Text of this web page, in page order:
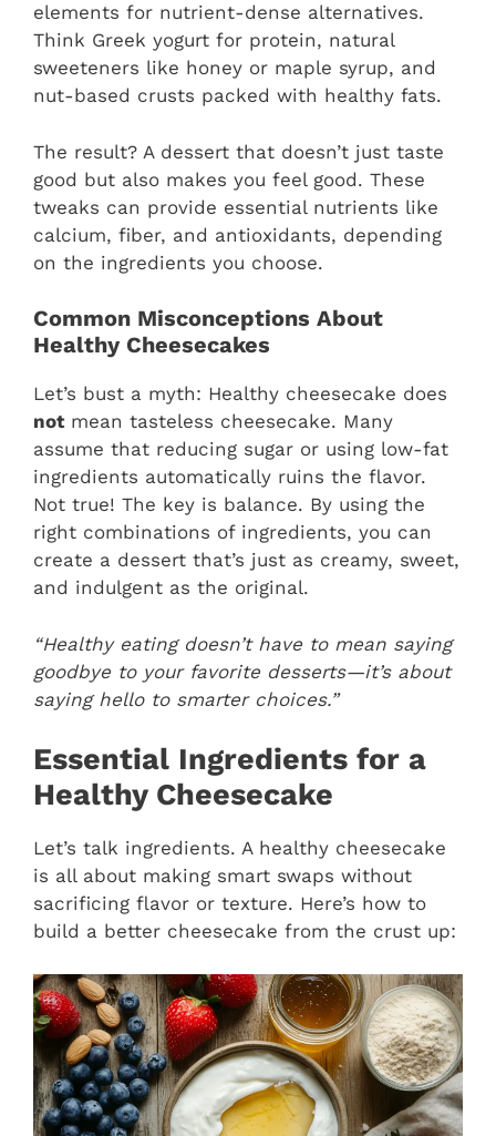
elements for nutrient-dense alternatives.
Think Greek yogurt for protein, natural
sweeteners like honey or maple syrup, and
nut-based crusts packed with healthy fats.
The result? A dessert that doesn’t just taste
good but also makes you feel good. These
tweaks can provide essential nutrients like
calcium, fiber, and antioxidants, depending
on the ingredients you choose.
Common Misconceptions About
Healthy Cheesecakes
Let’s bust a myth: Healthy cheesecake does
notmean tasteless cheesecake. Many
assume that reducing sugar or using low-fat
ingredients automatically ruins the flavor.
Not true! The key is balance. By using the
right combinations of ingredients, you can
create a dessert that’s just as creamy, sweet,
and indulgent as the original.
“Healthy eating doesn’t have to mean saying
goodbye to your favorite desserts—it’s about
saying hello to smarter choices.”
Essential Ingredients for a
Healthy Cheesecake
Let’s talk ingredients. A healthy cheesecake
is all about making smart swaps without
sacrificing flavor or texture. Here’s how to
build a better cheesecake from the crust up: